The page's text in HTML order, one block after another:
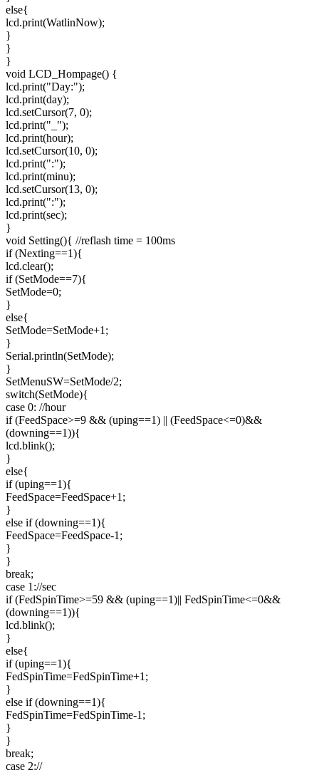
else{
lcd.print(WatlinNow);
}
}
}
void LCD_Hompage() {
lcd.print("Day:");
lcd.print(day);
lcd.setCursor(7, 0);
lcd.print("_");
lcd.print(hour);
lcd.setCursor(10, 0);
lcd.print(":");
lcd.print(minu);
lcd.setCursor(13, 0);
lcd.print(":");
lcd.print(sec);
}
void Setting(){ //reflash time = 100ms
if (Nexting==1){
lcd.clear();
if (SetMode==7){
SetMode=0;
}
else{
SetMode=SetMode+1;
}
Serial.println(SetMode);
}
SetMenuSW=SetMode/2;
switch(SetMode){
case 0: //hour
if (FeedSpace>=9 && (uping==1) || (FeedSpace<=0)&&
(downing==1)){
lcd.blink();
}
else{
if (uping==1){
FeedSpace=FeedSpace+1;
}
else if (downing==1){
FeedSpace=FeedSpace-1;
}
}
break;
case 1://sec
if (FedSpinTime>=59 && (uping==1)|| FedSpinTime<=0&&
(downing==1)){
lcd.blink();
}
else{
if (uping==1){
FedSpinTime=FedSpinTime+1;
}
else if (downing==1){
FedSpinTime=FedSpinTime-1;
}
}
break;
case 2://